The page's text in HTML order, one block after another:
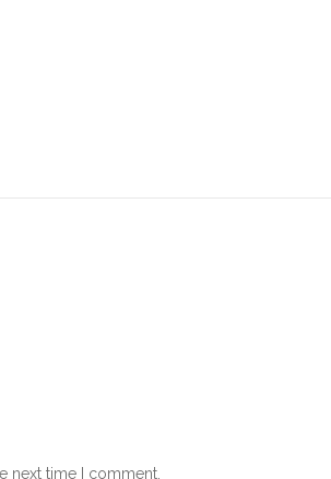
next time I comment.